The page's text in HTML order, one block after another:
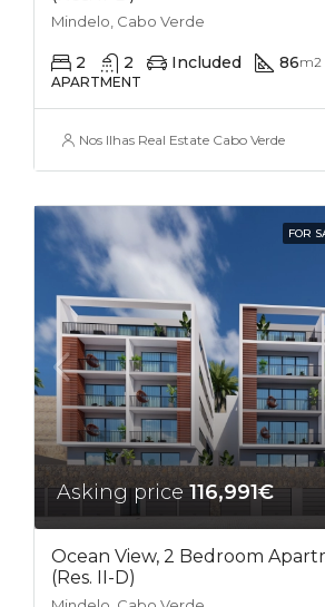
Mindelo, Cabo Verde
2 2 Included 86m2
APARTMENT
Nos Ilhas Real Estate Cabo Verde
FOR
Asking price116,991€
Ocean View, 2 Bedroom
(Res. II-D)